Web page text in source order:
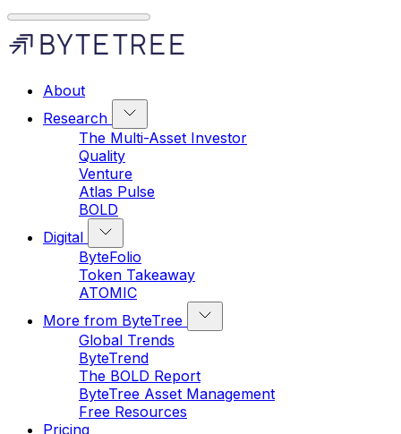
About
Research
The Multi-Asset Investor
Quality
Venture
Atlas Pulse
BOLD
Digital
ByteFolio
Token Takeaway
ATOMIC
More from ByteTree
Global Trends
ByteTrend
The BOLD Report
ByteTree Asset Management
Free Resources
Pricing